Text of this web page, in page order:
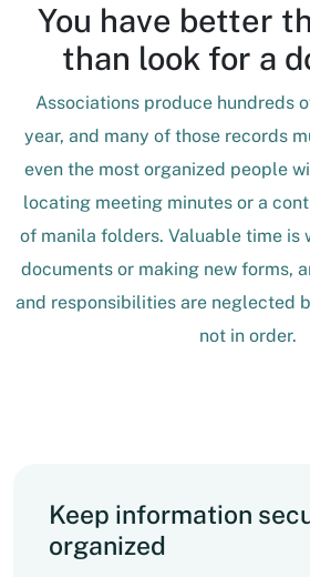
You have better
than look for a
Associations produce hundreds
year, and many of those records
even the most organized people
locating meeting minutes or a
of manila folders. Valuable time is
documents or making new forms,
and responsibilities are neglected
not in order.
Keep information
organized